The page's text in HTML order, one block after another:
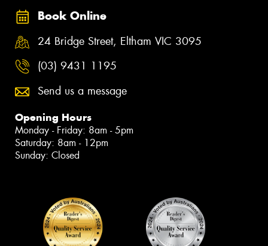
Book Online
24 Bridge Street, Eltham VIC 3095
(03) 9431 1195
Send us a message
Opening Hours
Monday - Friday: 8am - 5pm
Saturday: 8am - 12pm
Sunday: Closed